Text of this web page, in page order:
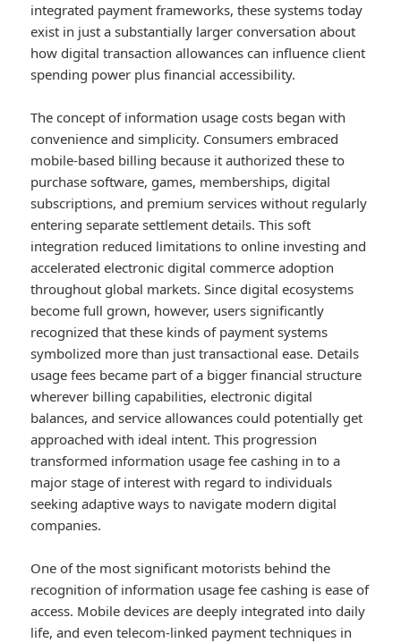
integrated payment frameworks, these systems today
exist in just a substantially larger conversation about
how digital transaction allowances can influence client
spending power plus financial accessibility.
The concept of information usage costs began with
convenience and simplicity. Consumers embraced
mobile-based billing because it authorized these to
purchase software, games, memberships, digital
subscriptions, and premium services without regularly
entering separate settlement details. This soft
integration reduced limitations to online investing and
accelerated electronic digital commerce adoption
throughout global markets. Since digital ecosystems
become full grown, however, users significantly
recognized that these kinds of payment systems
symbolized more than just transactional ease. Details
usage fees became part of a bigger financial structure
wherever billing capabilities, electronic digital
balances, and service allowances could potentially get
approached with ideal intent. This progression
transformed information usage fee cashing in to a
major stage of interest with regard to individuals
seeking adaptive ways to navigate modern digital
companies.
One of the most significant motorists behind the
recognition of information usage fee cashing is ease of
access. Mobile devices are deeply integrated into daily
life, and even telecom-linked payment techniques in